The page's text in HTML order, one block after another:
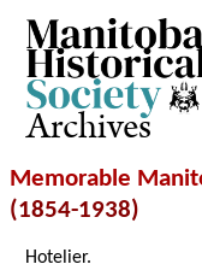
Archives
Memorable
(1854-1938)
Hotelier.